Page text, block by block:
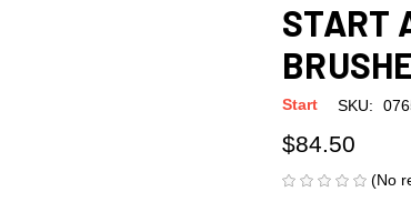
START
Start SKU:
$84.50
(No